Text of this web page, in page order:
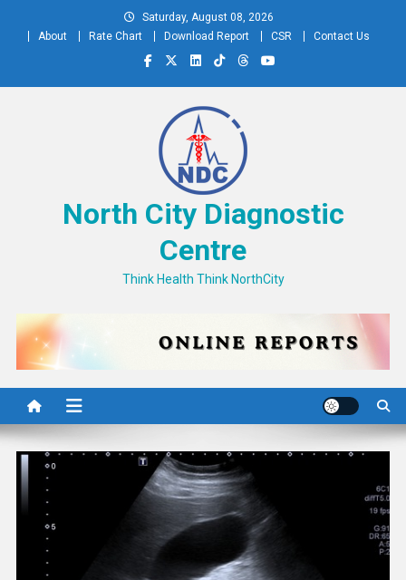
Saturday, August 08, 2026
About
Rate Chart Download Report CSR Contact Us
North City Diagnostic
Centre
Think Health Think NorthCity